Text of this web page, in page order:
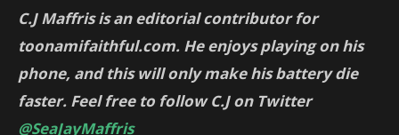
C.J Maffris is an editorial contributor for
toonamifaithful.com. He enjoys playing on his
phone, and this will only make his battery die
faster. Feel free to follow C.J on Twitter
@SeaJayMaffris